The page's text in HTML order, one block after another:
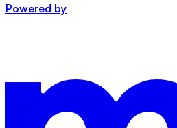
Powered by